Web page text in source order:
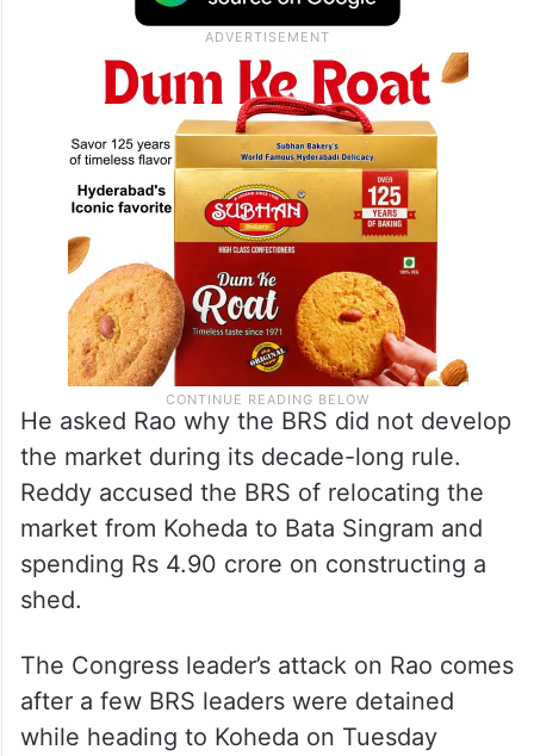
He asked Rao why the BRS did not develop
the market during its decade-long rule.
Reddy accused the BRS of relocating the
market from Koheda to Bata Singram and
spending Rs 4.90 crore on constructing a
shed.
The Congress leader’s attack on Rao comes
after a few BRS leaders were detained
while heading to Koheda on Tuesday